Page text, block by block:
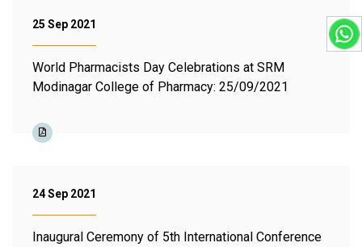
25 Sep 2021
World Pharmacists Day Celebrations at SRM
Modinagar College of Pharmacy: 25/09/2021
24 Sep 2021
Inaugural Ceremony of 5th International Conference